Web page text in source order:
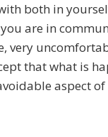
both in
are in
very
that what is
aspect